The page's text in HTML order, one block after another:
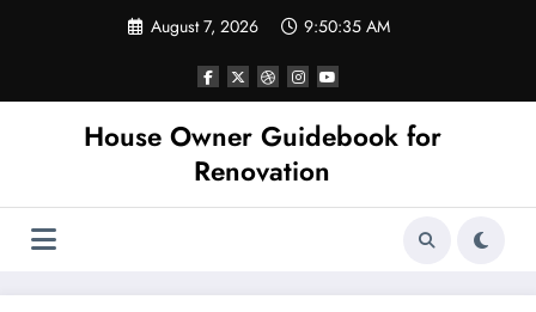
August 7, 2026 9:50:35 AM
House Owner Guidebook for
Renovation